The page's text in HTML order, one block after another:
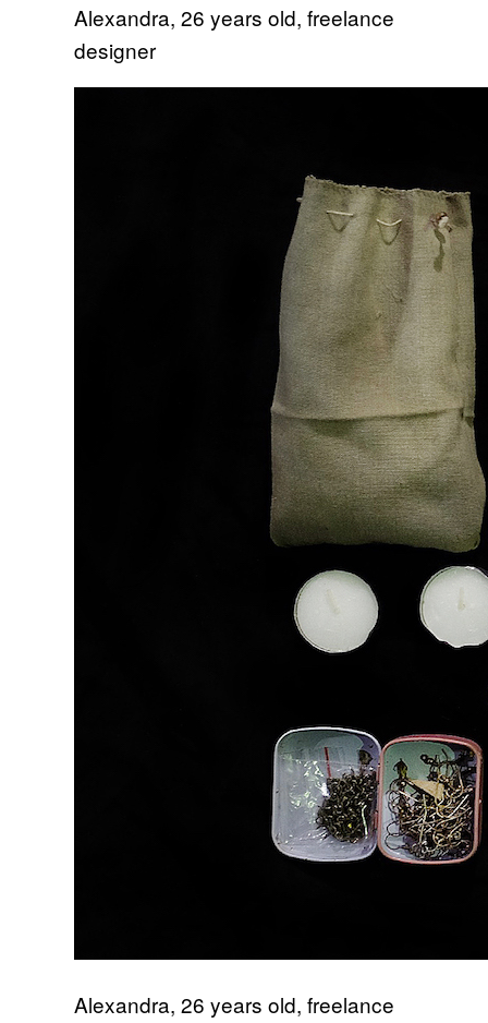
Alexandra, 26 years old, freelance
designer
Alexandra, 26 years old, freelance